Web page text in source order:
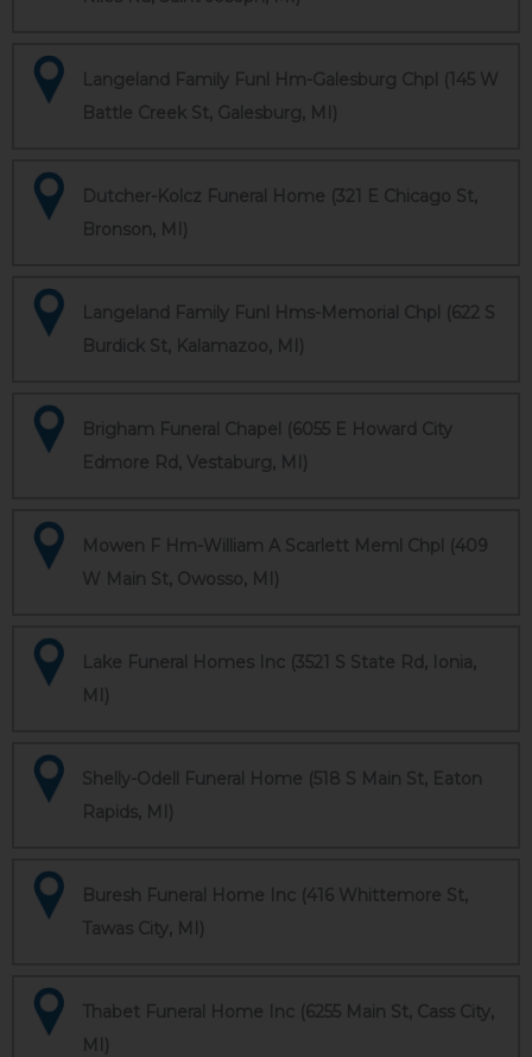
Langeland Family Funl Hm-Galesburg Chpl (145 W
Battle Creek St, Galesburg, MI)
Dutcher-Kolcz Funeral Home (321 E Chicago St,
Bronson, MI)
Langeland Family Funl Hms-Memorial Chpl (622 S
Burdick St, Kalamazoo, MI)
Brigham Funeral Chapel (6055 E Howard City
Edmore Rd, Vestaburg, MI)
Mowen F Hm-William A Scarlett Meml Chpl (409
W Main St, Owosso, MI)
Lake Funeral Homes Inc (3521 S State Rd, Ionia,
MI)
Shelly-Odell Funeral Home (518 S Main St, Eaton
Rapids, MI)
Buresh Funeral Home Inc (416 Whittemore St,
Tawas City, MI)
Thabet Funeral Home Inc (6255 Main St, Cass City,
MI)